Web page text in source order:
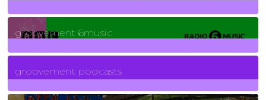
139Posts
groovement 6music
6Posts
groovement podcasts
325Posts